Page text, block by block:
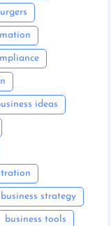
ideas
business strategy
business tools